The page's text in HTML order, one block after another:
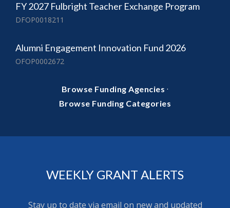
FY 2027 Fulbright Teacher Exchange Program
DFOP0018211
Alumni Engagement Innovation Fund 2026
OFOP0002672
Browse Funding Agencies ·
Browse Funding Categories
WEEKLY GRANT ALERTS
Stay up to date via email on new and updated